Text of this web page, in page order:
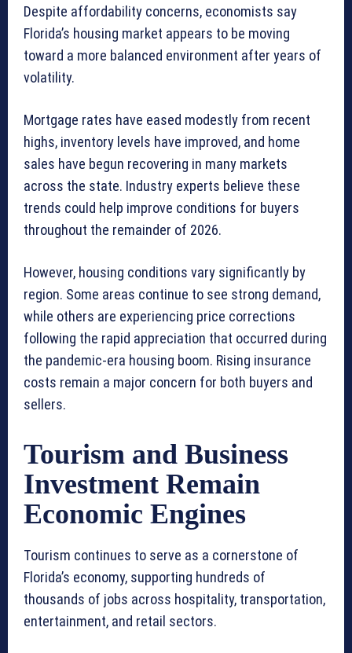
Despite affordability concerns, economists say
Florida’s housing market appears to be moving
toward a more balanced environment after years of
volatility.
Mortgage rates have eased modestly from recent
highs, inventory levels have improved, and home
sales have begun recovering in many markets
across the state. Industry experts believe these
trends could help improve conditions for buyers
throughout the remainder of 2026.
However, housing conditions vary significantly by
region. Some areas continue to see strong demand,
while others are experiencing price corrections
following the rapid appreciation that occurred during
the pandemic-era housing boom. Rising insurance
costs remain a major concern for both buyers and
sellers.
Tourism and Business
Investment Remain
Economic Engines
Tourism continues to serve as a cornerstone of
Florida’s economy, supporting hundreds of
thousands of jobs across hospitality, transportation,
entertainment, and retail sectors.